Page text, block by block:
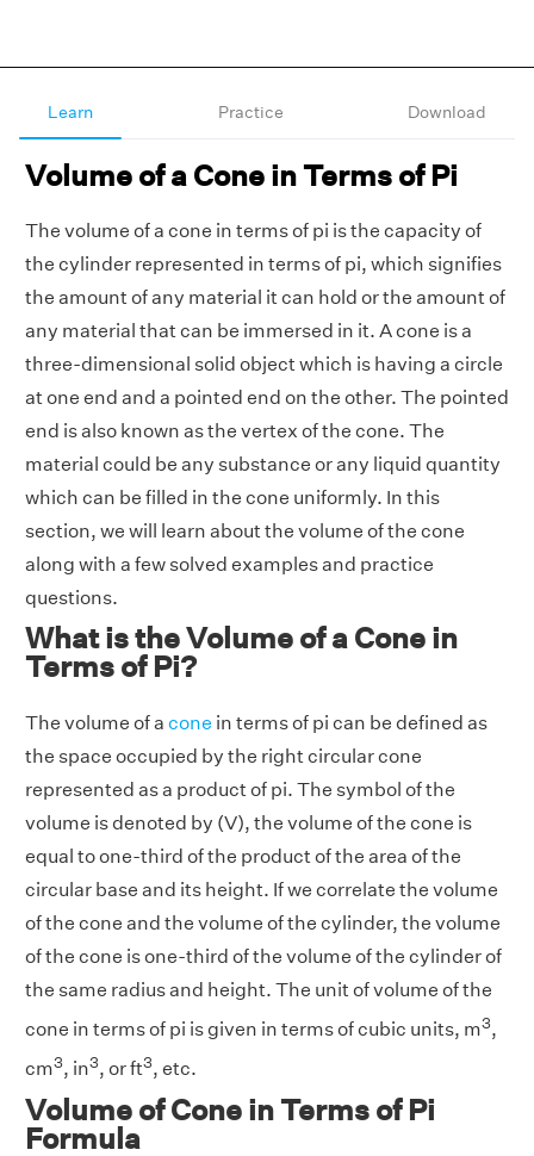
Learn Practice Download
Volume of a Cone in Terms of Pi
The volume of a cone in terms of pi is the capacity of
the cylinder represented in terms of pi, which signifies
the amount of any material it can hold or the amount of
any material that can be immersed in it. A cone is a
three-dimensional solid object which is having a circle
at one end and a pointed end on the other. The pointed
end is also known as the vertex of the cone. The
material could be any substance or any liquid quantity
which can be filled in the cone uniformly. In this
section, we will learn about the volume of the cone
along with a few solved examples and practice
questions.
What is the Volume of a Cone in
Terms of Pi?
The volume of a cone in terms of pi can be defined as
the space occupied by the right circular cone
represented as a product of pi. The symbol of the
volume is denoted by (V), the volume of the cone is
equal to one-third of the product of the area of the
circular base and its height. If we correlate the volume
of the cone and the volume of the cylinder, the volume
of the cone is one-third of the volume of the cylinder of
the same radius and height. The unit of volume of the
cone in terms of pi is given in terms of cubic units, m3,
cm3, in3, or ft3, etc.
Volume of Cone in Terms of Pi
Formula